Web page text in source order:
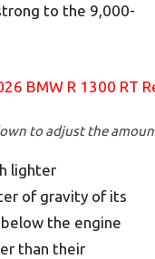
to the 9,000-
to adjust the
lighter
of gravity of its
the engine
than their